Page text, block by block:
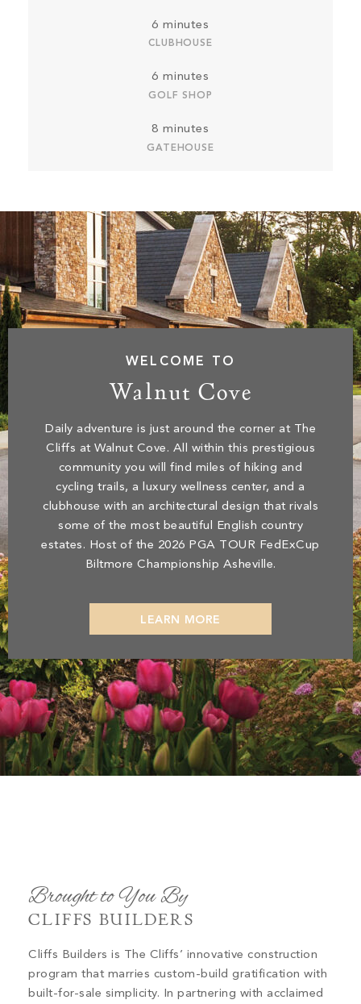
6 minutes
CLUBHOUSE
6 minutes
GOLF SHOP
8 minutes
GATEHOUSE
WELCOME TO
Walnut Cove
Daily adventure is just around the corner at The
Cliffs at Walnut Cove. All within this prestigious
community you will find miles of hiking and
cycling trails, a luxury wellness center, and a
clubhouse with an architectural design that rivals
some of the most beautiful English country
estates. Host of the 2026 PGA TOUR FedExCup
Biltmore Championship Asheville.
LEARN MORE
Brought to You By
CLIFFS BUILDERS
Cliffs Builders is The Cliffs’ innovative construction
program that marries custom-build gratification with
built-for-sale simplicity. In partnering with acclaimed